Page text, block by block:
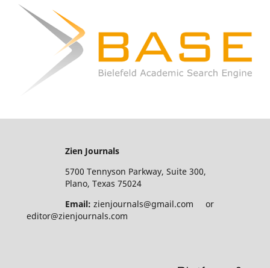
Zien Journals
5700 Tennyson Parkway, Suite 300,
Plano, Texas 75024
Email: zienjournals@gmail.com or
editor@zienjournals.com